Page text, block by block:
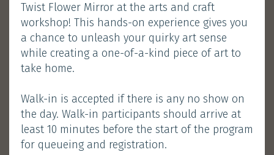
Session 1 :
11:00 am - 11:30 am
Session 2 : 12:30 pm - 1:00 pm
Atrium, Main Campus
Development and Alumni Office
Booth
&
Gathering
Walk-in Welcome
Twist Flower Mirror at the arts and craft
workshop! This hands-on experience gives you
a chance to unleash your quirky art sense
while creating a one-of-a-kind piece of art to
take home.
Walk-in is accepted if there is any no show on
the day. Walk-in participants should arrive at
least 10 minutes before the start of the program
for queueing and registration.